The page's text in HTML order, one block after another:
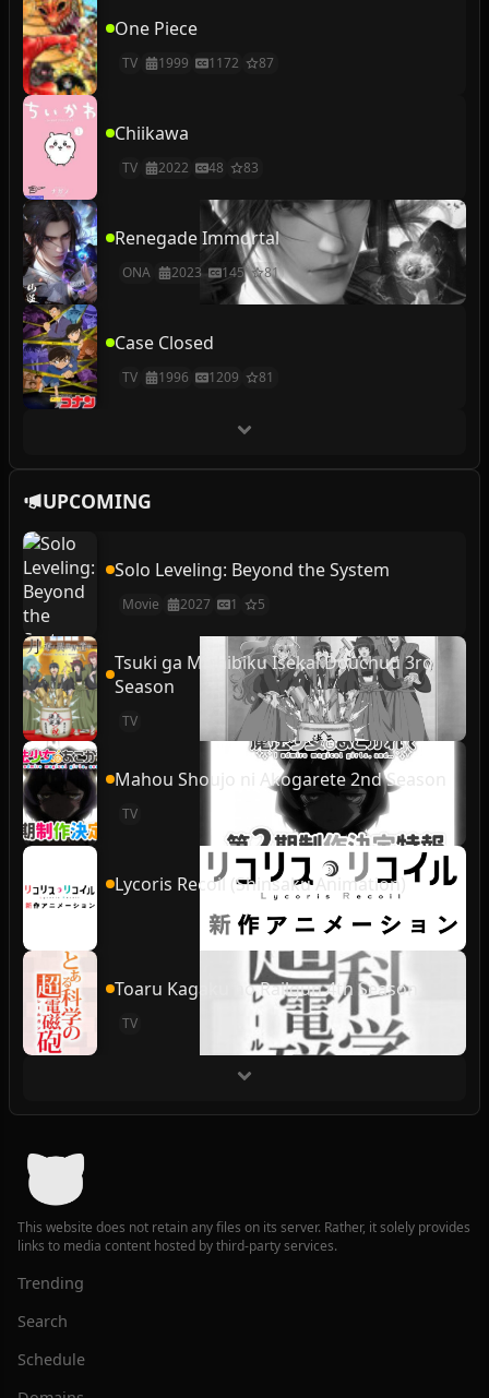
One Piece
TV 1999 1172 87
Chiikawa
TV 2022 48 83
Renegade Immortal
ONA 2023 145 81
Case Closed
TV 1996 1209 81
UPCOMING
Solo Leveling: Beyond the System
Movie 2027 1 5
Tsuki ga Michibiku Isekai Douchuu 3rd
Season
TV
Mahou Shoujo ni Akogarete 2nd Season
TV
Lycoris Recoil (Shinsaku Animation)
Toaru Kagaku no Railgun 4th Season
TV
This website does not retain any files on its server. Rather, it solely provides
links to media content hosted by third-party services.
Trending
Search
Schedule